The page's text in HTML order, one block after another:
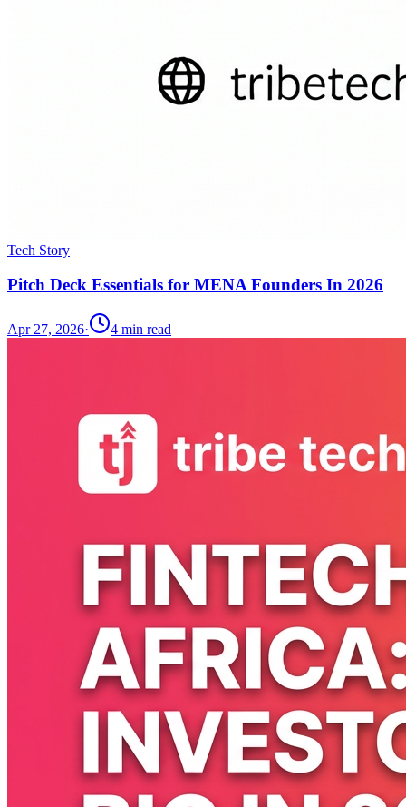
Tech Story
Pitch Deck Essentials for MENA Founders In 2026
Apr 27, 2026· 4 min read